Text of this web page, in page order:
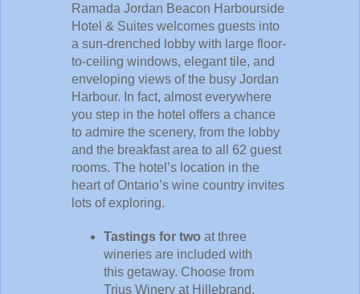
Ramada Jordan Beacon Harbourside
Hotel & Suites welcomes guests into
a sun-drenched lobby with large floor-
to-ceiling windows, elegant tile, and
enveloping views of the busy Jordan
Harbour. In fact, almost everywhere
you step in the hotel offers a chance
to admire the scenery, from the lobby
and the breakfast area to all 62 guest
rooms. The hotel’s location in the
heart of Ontario’s wine country invites
lots of exploring.
Tastings for two at three
wineries are included with
this getaway. Choose from
Trius Winery at Hillebrand,